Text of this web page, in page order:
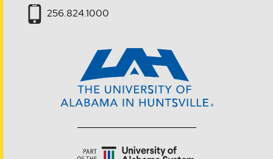
256.824.1000